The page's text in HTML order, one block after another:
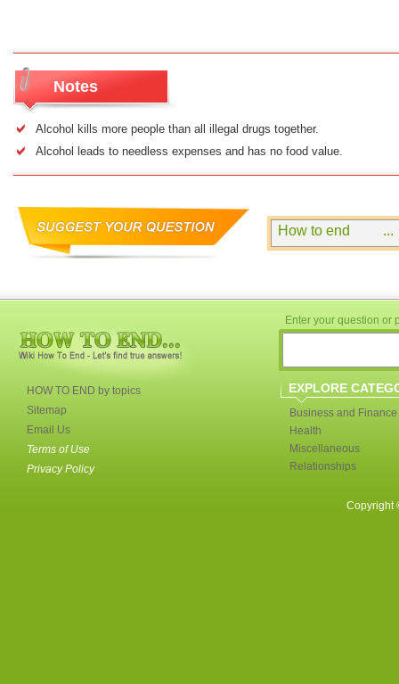
Notes
Alcohol kills more people than all illegal drugs together.
Alcohol leads to needless expenses and has no food value.
HOW TO END by topics
Sitemap
Email Us
Terms of Use
Privacy Policy
Enter your question or
EXPLORE
Business and Finance
Health
Miscellaneous
Relationships
Copyright